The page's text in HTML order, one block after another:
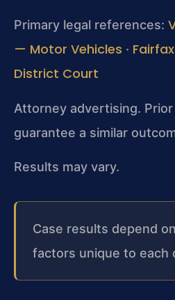
Primary legal references:
— Motor Vehicles ·
District Court
Attorney advertising.
guarantee a similar
Results may vary.
Case results depend
factors unique to each